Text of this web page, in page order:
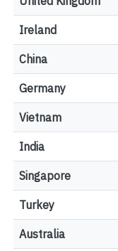
Ireland
China
Germany
Vietnam
India
Singapore
Turkey
Australia